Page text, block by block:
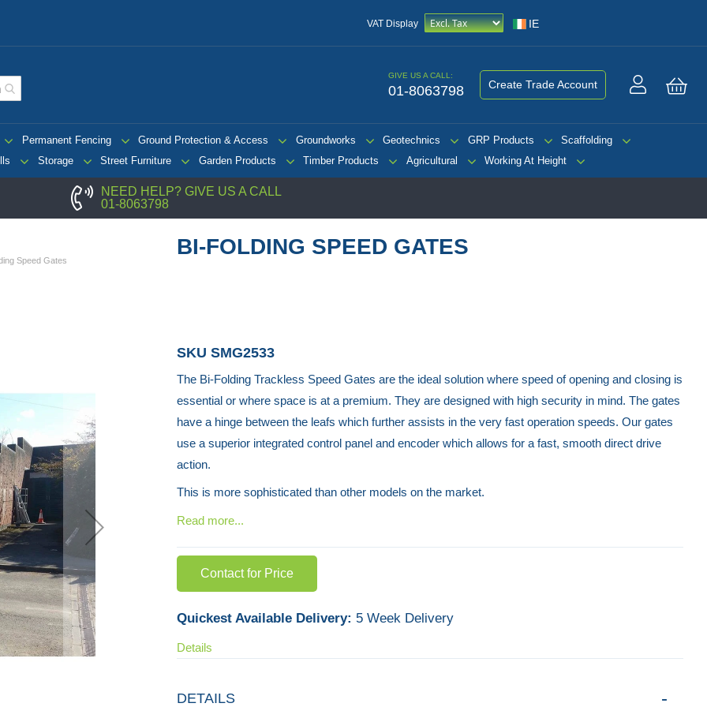
VAT Display IE
GIVE US A CALL:
01-8063798 Create Trade Account
Permanent Fencing Ground Protection & Access Groundworks Geotechnics GRP Products
Scaffolding
Storage Street Furniture Garden Products Timber Products Agricultural Working At Height
NEED HELP? GIVE US A CALL
01-8063798
Speed Gates
BI-FOLDING SPEED GATES
SKU SMG2533
The Bi-Folding Trackless Speed Gates are the ideal solution where speed of opening and closing is
essential or where space is at a premium. They are designed with high security in mind. The gates
have a hinge between the leafs which further assists in the very fast operation speeds. Our gates
use a superior integrated control panel and encoder which allows for a fast, smooth direct drive
action.
This is more sophisticated than other models on the market.
Read more...
Contact for Price
Quickest Available Delivery: 5 Week Delivery
Details
DETAILS